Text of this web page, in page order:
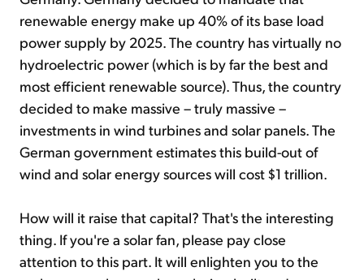
renewable energy make up 40% of its base load
power supply by 2025. The country has virtually no
hydroelectric power (which is by far the best and
most efficient renewable source). Thus, the country
decided to make massive – truly massive –
investments in wind turbines and solar panels. The
German government estimates this build-out of
wind and solar energy sources will cost $1 trillion.
How will it raise that capital? That's the interesting
thing. If you're a solar fan, please pay close
attention to this part. It will enlighten you to the